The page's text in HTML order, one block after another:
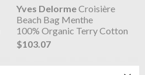
Yves DelormeCroisière
Beach Bag Menthe
100% Organic Terry Cotton
$103.07